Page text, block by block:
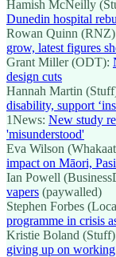
Hamish McNeilly
Dunedin hospital
Rowan Quinn
grow, latest figures
Grant Miller (ODT):
design cuts
Hannah Martin
disability, support
1News: New study
'misunderstood'
Eva Wilson
impact on Māori,
Ian Powell
vapers (paywalled)
Stephen Forbes
programme in crisis
Kristie Boland
giving up on